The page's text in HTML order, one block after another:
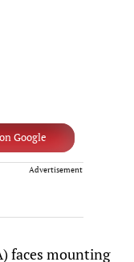
Google
Advertisement
faces mounting